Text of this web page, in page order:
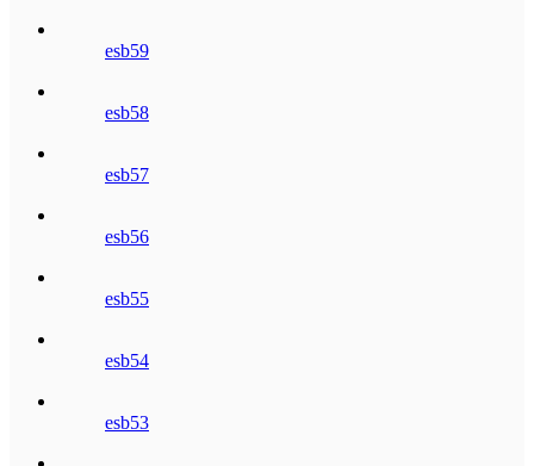
esb59
esb58
esb57
esb56
esb55
esb54
esb53